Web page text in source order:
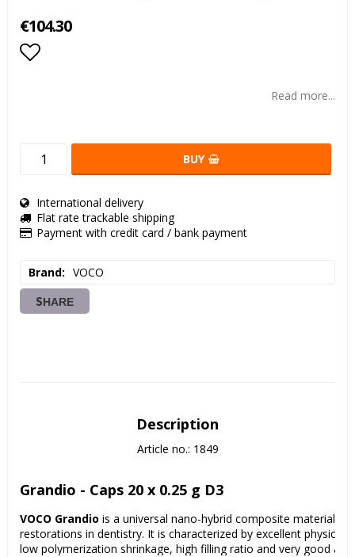
€104.30
Read more...
BUY
International delivery
Flat rate trackable shipping
Payment with credit card / bank payment
Brand VOCO
SHARE
Description
Article no.: 1849
Grandio - Caps 20 x 0.25 g D3
VOCO Grandio is a universal nano-hybrid composite material
restorations in dentistry. It is characterized by excellent physical
low polymerization shrinkage, high filling ratio and very good